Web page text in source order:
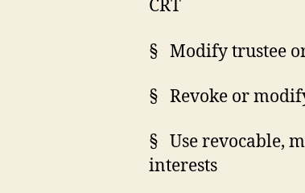
CRT
§ Modify trustee
§ Revoke or
§ Use revocable,
interests